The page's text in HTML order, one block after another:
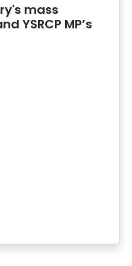
mass
YSRCP MP’s